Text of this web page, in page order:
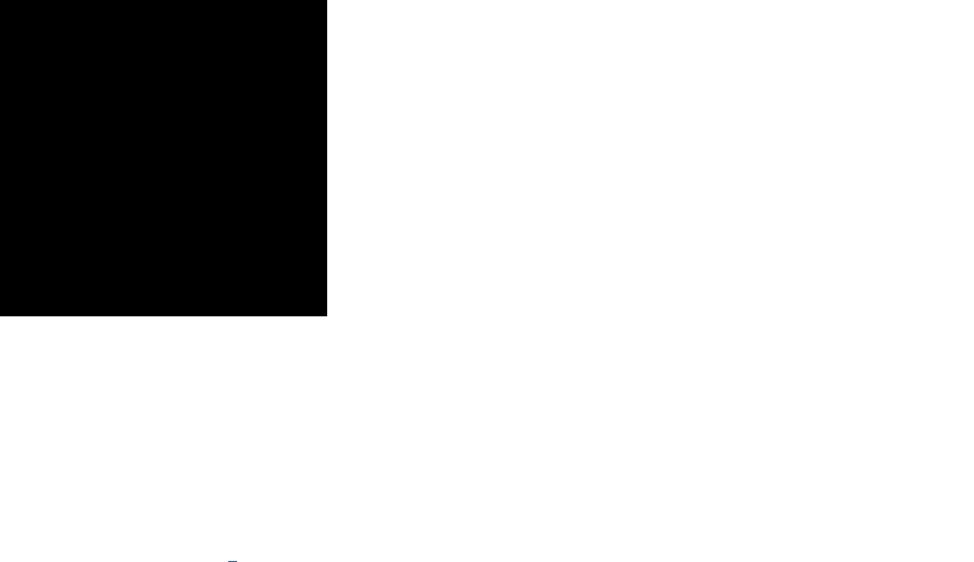
Shevtsova
from South 711